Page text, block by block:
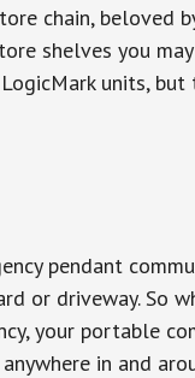
chain, beloved
shelves you
units,
pendant
or driveway. So
your portable
in and